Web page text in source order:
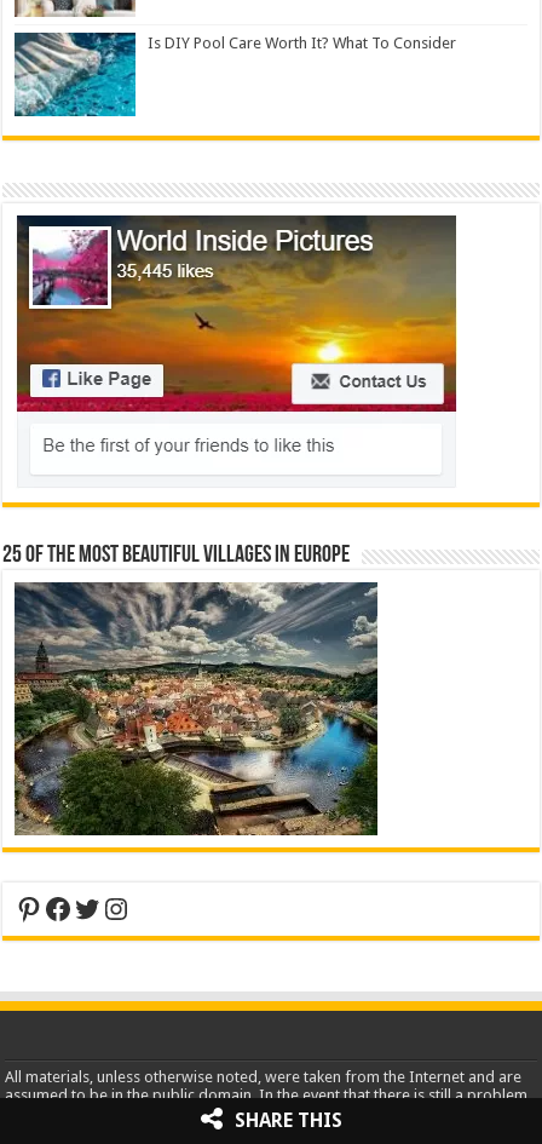
Is DIY Pool Care Worth It? What To Consider
25 Of The Most Beautiful Villages In Europe
Pinterest
Facebook
Twitter
Instagram
All materials, unless otherwise noted, were taken from the Internet and are
assumed to be in the public domain. In the event that there is still a problem
or error with copyrighted material, the break of the copyright is
unintentional and noncommercial and the material will be removed
SHARE THIS